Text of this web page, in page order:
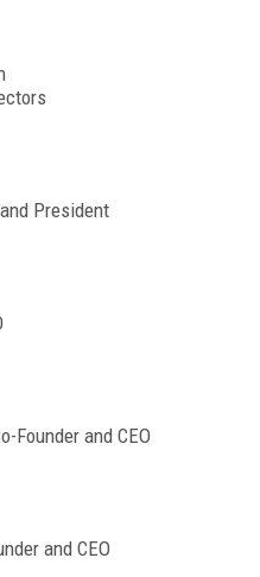
President
Founder and CEO
and CEO